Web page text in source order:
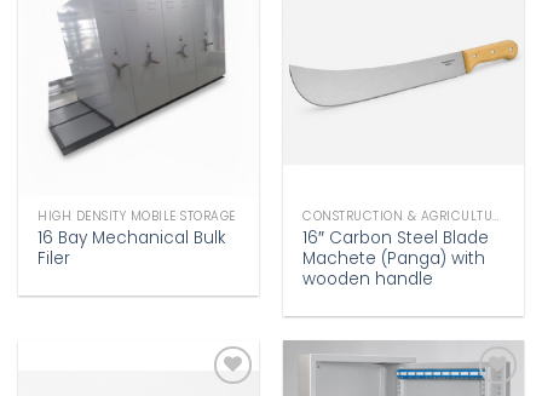
Add to
wishlist
HIGH DENSITY MOBILE STORAGE
16 Bay Mechanical Bulk
Filer
Add to
wishlist
CONSTRUCTION & AGRICULTURE
16″ Carbon Steel Blade
Machete (Panga) with
wooden handle